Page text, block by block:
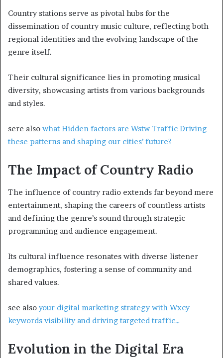
Country stations serve as pivotal hubs for the
dissemination of country music culture, reflecting both
regional identities and the evolving landscape of the
genre itself.
Their cultural significance lies in promoting musical
diversity, showcasing artists from various backgrounds
and styles.
sere also what Hidden factors are Wstw Traffic Driving
these patterns and shaping our cities’ future?
The Impact of Country Radio
The influence of country radio extends far beyond mere
entertainment, shaping the careers of countless artists
and defining the genre’s sound through strategic
programming and audience engagement.
Its cultural influence resonates with diverse listener
demographics, fostering a sense of community and
shared values.
see also your digital marketing strategy with Wxcy
keywords visibility and driving targeted traffic…
Evolution in the Digital Era